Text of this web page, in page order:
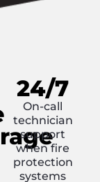
24/7
On-call
technician
support
when fire
protection
systems